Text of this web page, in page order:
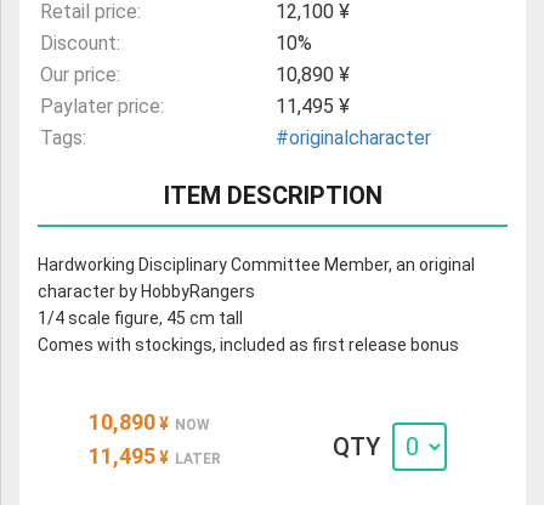
Retail price:
12,100 ¥
Discount:
10%
Our price:
10,890 ¥
Paylater price:
11,495 ¥
Tags:
#originalcharacter
ITEM DESCRIPTION
Hardworking Disciplinary Committee Member, an original
character by HobbyRangers
1/4 scale figure, 45 cm tall
Comes with stockings, included as first release bonus
10,890 ¥ NOW
11,495 ¥ LATER QTY